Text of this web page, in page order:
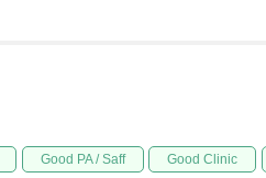
Good PA / Saff Good Clinic